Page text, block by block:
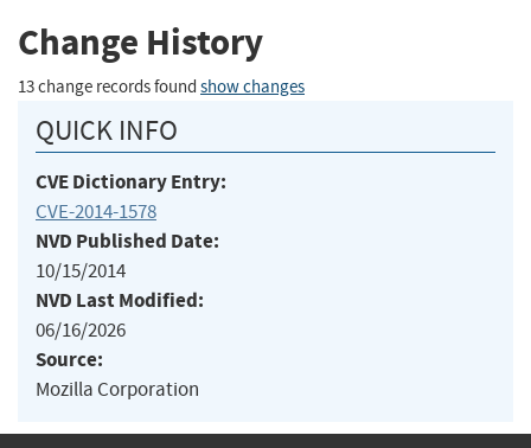
Change History
13 change records found show changes
QUICK INFO
CVE Dictionary Entry:
CVE-2014-1578
NVD Published Date:
10/15/2014
NVD Last Modified:
06/16/2026
Source:
Mozilla Corporation